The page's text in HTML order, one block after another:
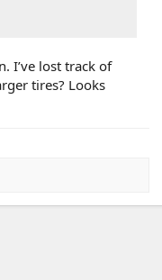
I’ve lost track of
tires? Looks